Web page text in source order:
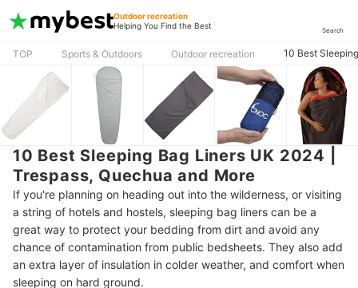
Outdoor recreation
Helping You Find the Best
Search
TOP Sports & Outdoors Outdoor recreation 10 Best
10 Best Sleeping Bag Liners UK 2024 |
Trespass, Quechua and More
If you're planning on heading out into the wilderness, or visiting
a string of hotels and hostels, sleeping bag liners can be a
great way to protect your bedding from dirt and avoid any
chance of contamination from public bedsheets. They also add
an extra layer of insulation in colder weather, and comfort when
sleeping on hard ground.